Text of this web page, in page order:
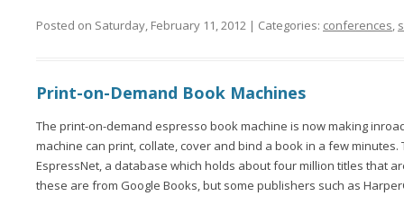
Posted on Saturday, February 11, 2012 | Categories: conferences,
Print-on-Demand Book Machines
The print-on-demand espresso book machine is now making
machine can print, collate, cover and bind a book in a few minutes.
EspressNet, a database which holds about four million titles that
these are from Google Books, but some publishers such as